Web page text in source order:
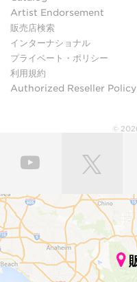
Artist Endorsement
販売店検索
インターナショナル
プライベート・ポリシー
利用規約
Authorized Reseller Policy
©